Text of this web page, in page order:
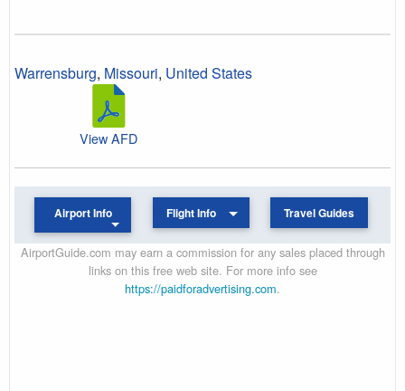
Warrensburg, Missouri, United States
View AFD
Airport Info Flight Info Travel Guides
AirportGuide.com may earn a commission for any sales placed through
links on this free web site. For more info see
https://paidforadvertising.com.